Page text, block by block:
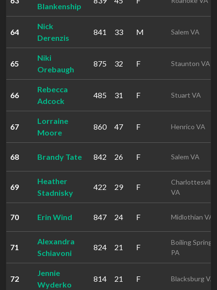
Blankenship
64
Nick
Derenzis
841 33 M Salem VA
65
Niki
Orebaugh
875 32 F Staunton VA
66
Rebecca
Adcock
485 31 F Stuart VA
67
Lorraine
Moore
860 47 F Henrico VA
68 Brandy Tate 842 26 F Salem VA
69
Heather
Stadnisky
422 29 F
Charlottesville
VA
70 Erin Wind 847 24 F Midlothian VA
71
Alexandra
Schiavoni
824 21 F
Boiling Springs
PA
72
Jennie
Wyderko
814 21 F Blacksburg VA